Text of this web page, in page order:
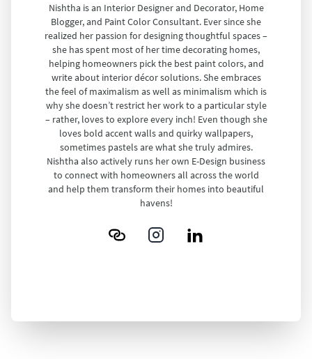
Nishtha is an Interior Designer and Decorator, Home
Blogger, and Paint Color Consultant. Ever since she
realized her passion for designing thoughtful spaces –
she has spent most of her time decorating homes,
helping homeowners pick the best paint colors, and
write about interior décor solutions. She embraces
the feel of maximalism as well as minimalism which is
why she doesn’t restrict her work to a particular style
– rather, loves to explore every inch! Even though she
loves bold accent walls and quirky wallpapers,
sometimes pastels are what she truly admires.
Nishtha also actively runs her own E-Design business
to connect with homeowners all across the world
and help them transform their homes into beautiful
havens!